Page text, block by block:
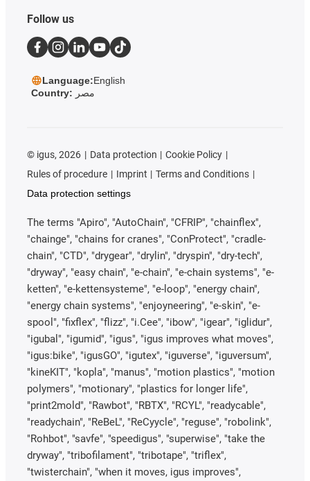
Follow us
Language:English
Country: مصر
© igus, 2026 Data protection
Cookie Policy
Rules of procedure
Imprint
Terms and Conditions
Data protection settings
The terms "Apiro", "AutoChain", "CFRIP", "chainflex",
"chainge", "chains for cranes", "ConProtect", "cradle-
chain", "CTD", "drygear", "drylin", "dryspin", "dry-tech",
"dryway", "easy chain", "e-chain", "e-chain systems", "e-
ketten", "e-kettensysteme", "e-loop", "energy chain",
"energy chain systems", "enjoyneering", "e-skin", "e-
spool", "fixflex", "flizz", "i.Cee", "ibow", "igear", "iglidur",
"igubal", "igumid", "igus", "igus improves what moves",
"igus:bike", "igusGO", "igutex", "iguverse", "iguversum",
"kineKIT", "kopla", "manus", "motion plastics", "motion
polymers", "motionary", "plastics for longer life",
"print2mold", "Rawbot", "RBTX", "RCYL", "readycable",
"readychain", "ReBeL", "ReCyycle", "reguse", "robolink",
"Rohbot", "savfe", "speedigus", "superwise", "take the
dryway", "tribofilament", "tribotape", "triflex",
"twisterchain", "when it moves, igus improves",